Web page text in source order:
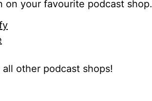
on your favourite podcast shop.
other podcast shops!